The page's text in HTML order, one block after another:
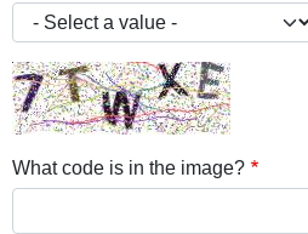
What code is in the image?